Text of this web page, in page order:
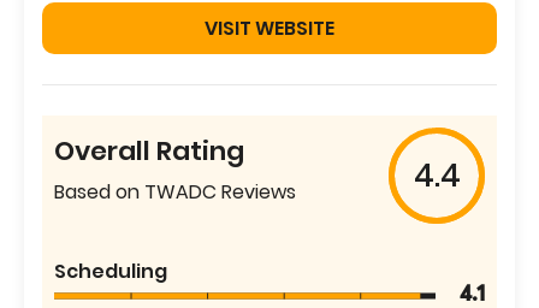
VISIT WEBSITE
Overall Rating
Based on TWADC Reviews 4.4
Scheduling
4.1